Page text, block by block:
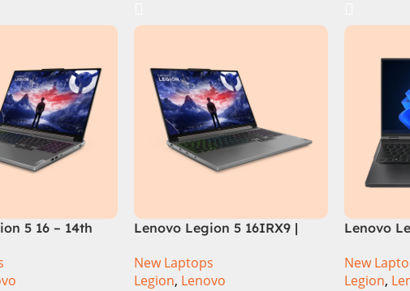
5 16 – 14th
512GB SSD
GeForce
Lenovo Legion 5 16IRX9 |
14650HX (30M Cache, up to
5.20 GHz)| 16GB DDR5 Ram |
New Laptops
Legion, Lenovo
Lenovo
13700HX
DDR5
New
Legion,